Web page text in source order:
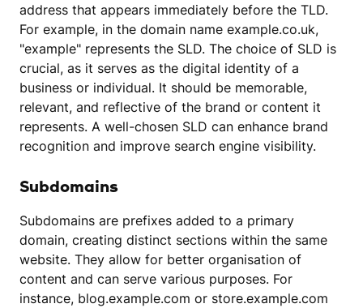
address that appears immediately before the TLD.
For example, in the domain name example.co.uk,
"example" represents the SLD. The choice of SLD is
crucial, as it serves as the digital identity of a
business or individual. It should be memorable,
relevant, and reflective of the brand or content it
represents. A well-chosen SLD can enhance brand
recognition and improve search engine visibility.
Subdomains
Subdomains are prefixes added to a primary
domain, creating distinct sections within the same
website. They allow for better organisation of
content and can serve various purposes. For
instance, blog.example.com or store.example.com